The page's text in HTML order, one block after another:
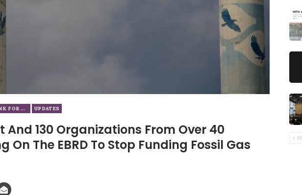
EUROPEAN BANK FOR RECONSTRUCTION AND DEVELOPMENT UPDATES
And 130 Organizations From Over 40
On The EBRD To Stop Funding Fossil Gas